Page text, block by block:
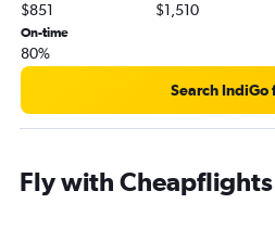
$851 $1,510
On-time
80%
Search IndiGo
Fly with Cheapflights